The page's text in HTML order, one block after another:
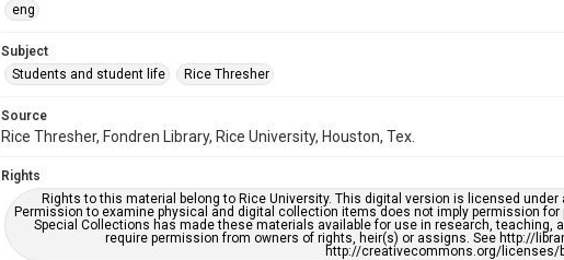
eng
Subject
Students and student life
Rice Thresher
Source
Rice Thresher, Fondren Library, Rice University, Houston, Tex.
Rights
Rights to this material belong to Rice University. This digital version is licensed
Permission to examine physical and digital collection items does not imply permission
Special Collections has made these materials available for use in research, teaching,
require permission from owners of rights, heir(s) or assigns. See http://
http://creativecommons.org/licenses/